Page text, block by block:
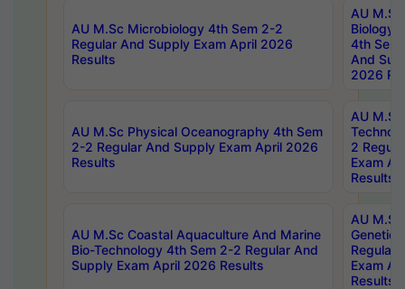
AU M.Sc Microbiology 4th Sem 2-2
Regular And Supply Exam April 2026
Results
AU
Biology
4th Sem
And
2026
AU M.Sc Physical Oceanography 4th Sem
2-2 Regular And Supply Exam April 2026
Results
AU
2
Exam
Results
AU M.Sc Coastal Aquaculture And Marine
Bio-Technology 4th Sem 2-2 Regular And
Supply Exam April 2026 Results
AU
Regular
Exam
Results